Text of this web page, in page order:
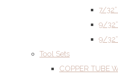
7/32”
9/32”
9/
Tool Sets
COPPER TUBE